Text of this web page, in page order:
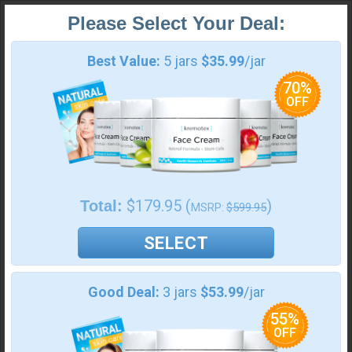
Your order:
Shipping Insurance ($8.99 )
Kremotex 5 Jars $179.95
Best Value: 5 jars $35.99/jar
Payment Information:
Pay With Amazon
100% Money Back No Autoship
Please Select Your Deal:
Best Value: 5 jars $35.99/jar
70%
OFF
Total: $179.95 (MSRP: $599.95)
SELECT
Good Deal: 3 jars $53.99/jar
55%
OFF